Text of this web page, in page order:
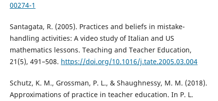
00274-1
Santagata, R. (2005). Practices and beliefs in mistake-
handling activities: A video study of Italian and US
mathematics lessons. Teaching and Teacher Education,
21(5), 491–508. https://doi.org/10.1016/j.tate.2005.03.004
Schutz, K. M., Grossman, P. L., & Shaughnessy, M. M. (2018).
Approximations of practice in teacher education. In P. L.